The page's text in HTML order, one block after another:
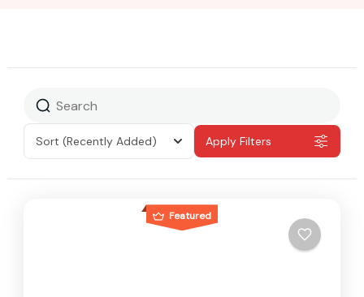
Sort (Recently Added) Apply Filters
Featured